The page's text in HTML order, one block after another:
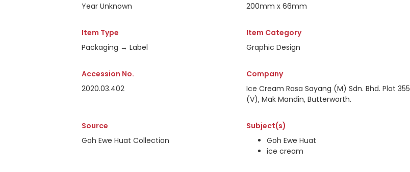
Year Unknown
200mm x 66mm
Item Type
Packaging → Label
Item Category
Graphic Design
Accession No.
2020.03.402
Company
Ice Cream Rasa Sayang (M) Sdn. Bhd. Plot 355
(V), Mak Mandin, Butterworth.
Source
Goh Ewe Huat Collection
Subject(s)
Goh Ewe Huat
ice cream